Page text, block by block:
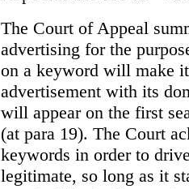
The Court of Appeal
advertising for the
on a keyword will make
advertisement with its
will appear on the first
(at para 19). The Court
keywords in order to
legitimate, so long as it